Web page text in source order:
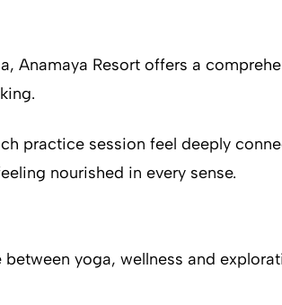
Resort offers a
practice session feel deeply
nourished in every sense.
yoga, wellness and